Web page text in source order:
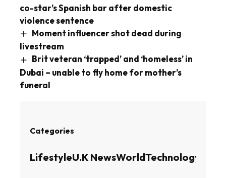
co-star’s Spanish bar after domestic
violence sentence
Moment influencer shot dead during
livestream
Brit veteran ‘trapped’ and ‘homeless’ in
Dubai – unable to fly home for mother’s
funeral
Categories
LifestyleU.K NewsWorldTechnology